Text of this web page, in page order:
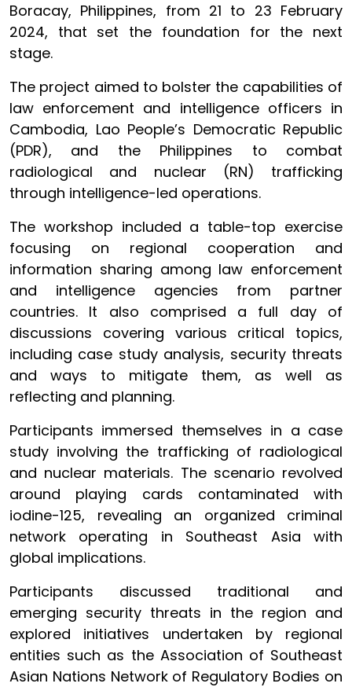
Boracay, Philippines, from 21 to 23 February
2024, that set the foundation for the next
stage.
The project aimed to bolster the capabilities of
law enforcement and intelligence officers in
Cambodia, Lao People’s Democratic Republic
(PDR), and the Philippines to combat
radiological and nuclear (RN) trafficking
through intelligence-led operations.
The workshop included a table-top exercise
focusing on regional cooperation and
information sharing among law enforcement
and intelligence agencies from partner
countries. It also comprised a full day of
discussions covering various critical topics,
including case study analysis, security threats
and ways to mitigate them, as well as
reflecting and planning.
Participants immersed themselves in a case
study involving the trafficking of radiological
and nuclear materials. The scenario revolved
around playing cards contaminated with
iodine-125, revealing an organized criminal
network operating in Southeast Asia with
global implications.
Participants discussed traditional and
emerging security threats in the region and
explored initiatives undertaken by regional
entities such as the Association of Southeast
Asian Nations Network of Regulatory Bodies on